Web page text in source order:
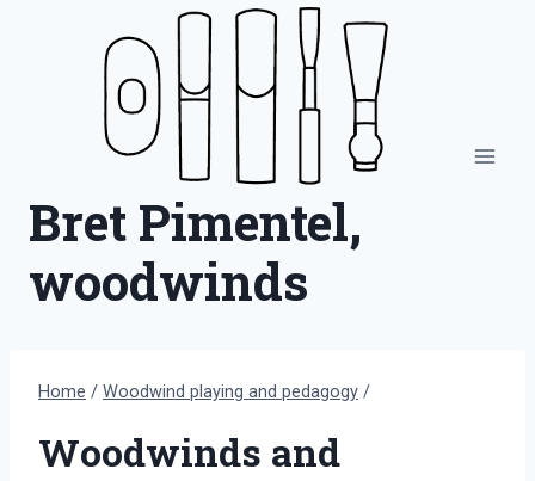
Bret Pimentel,
woodwinds
Home / Woodwind playing and pedagogy /
Woodwinds and